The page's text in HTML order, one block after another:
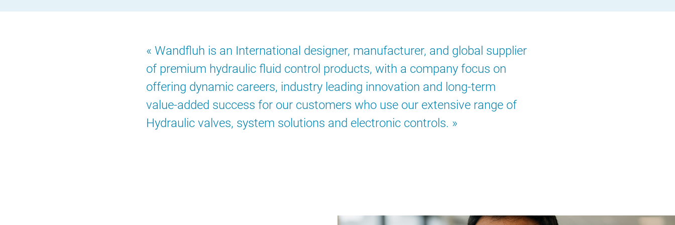
Wandfluh is an International designer, manufacturer, and global supplier
of premium hydraulic fluid control products, with a company focus on
offering dynamic careers, industry leading innovation and long-term
value-added success for our customers who use our extensive range of
Hydraulic valves, system solutions and electronic controls.